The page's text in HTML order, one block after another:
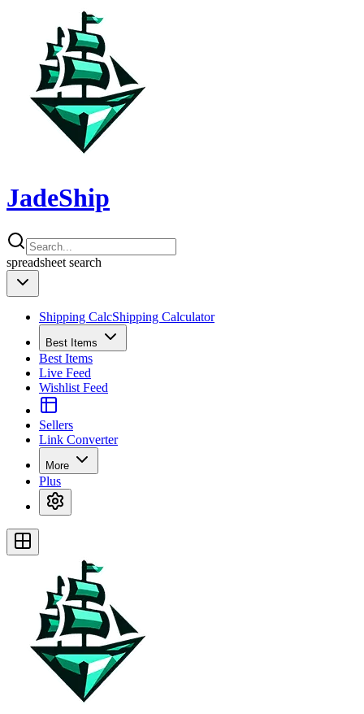
JadeShip
spreadsheet search
Shipping CalcShipping Calculator
Best Items
Best Items
Live Feed
Wishlist Feed
Sellers
Link Converter
More
Plus